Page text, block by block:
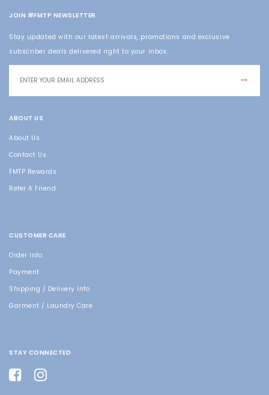
JOIN #FMTP NEWSLETTER
Stay updated with our latest arrivals, promotions and exclusive
subscriber deals delivered right to your inbox.
ABOUT US
About Us
Contact Us
FMTP Rewards
Refer A Friend
CUSTOMER CARE
Order Info
Payment
Shipping / Delivery Info
Garment / Laundry Care
STAY CONNECTED